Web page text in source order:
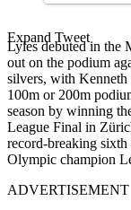
Expand Tweet
Lyles debuted in the
out on the podium
silvers, with Kenneth
100m or 200m
season by winning
League Final in
record-breaking
Olympic champion
ADVERTISEMENT